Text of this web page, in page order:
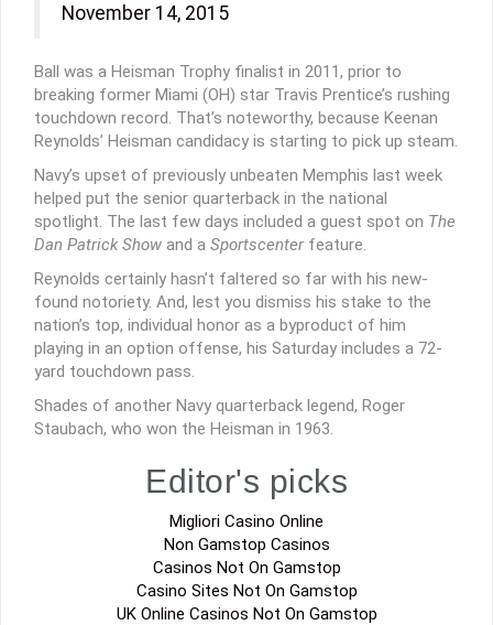
November 14, 2015
Ball was a Heisman Trophy finalist in 2011, prior to
breaking former Miami (OH) star Travis Prentice’s rushing
touchdown record. That’s noteworthy, because Keenan
Reynolds’ Heisman candidacy is starting to pick up steam.
Navy’s upset of previously unbeaten Memphis last week
helped put the senior quarterback in the national
spotlight. The last few days included a guest spot on The
Dan Patrick Show and a Sportscenterfeature.
Reynolds certainly hasn’t faltered so far with his new-
found notoriety. And, lest you dismiss his stake to the
nation’s top, individual honor as a byproduct of him
playing in an option offense, his Saturday includes a 72-
yard touchdown pass.
Shades of another Navy quarterback legend, Roger
Staubach, who won the Heisman in 1963.
Editor's picks
Migliori Casino Online
Non Gamstop Casinos
Casinos Not On Gamstop
Casino Sites Not On Gamstop
UK Online Casinos Not On Gamstop